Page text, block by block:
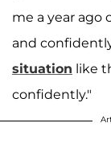
me a year ago
and
situation like
confidently."